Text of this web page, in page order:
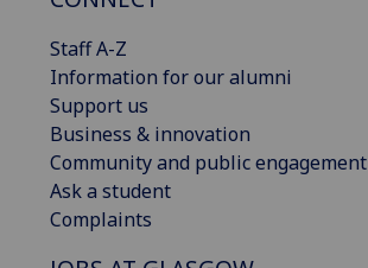
Staff A-Z
Information for our alumni
Support us
Business & innovation
Community and public engagement
Ask a student
Complaints